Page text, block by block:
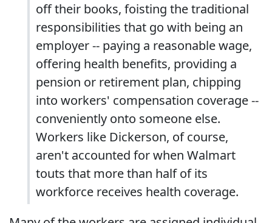
off their books, foisting the traditional
responsibilities that go with being an
employer -- paying a reasonable wage,
offering health benefits, providing a
pension or retirement plan, chipping
into workers' compensation coverage --
conveniently onto someone else.
Workers like Dickerson, of course,
aren't accounted for when Walmart
touts that more than half of its
workforce receives health coverage.